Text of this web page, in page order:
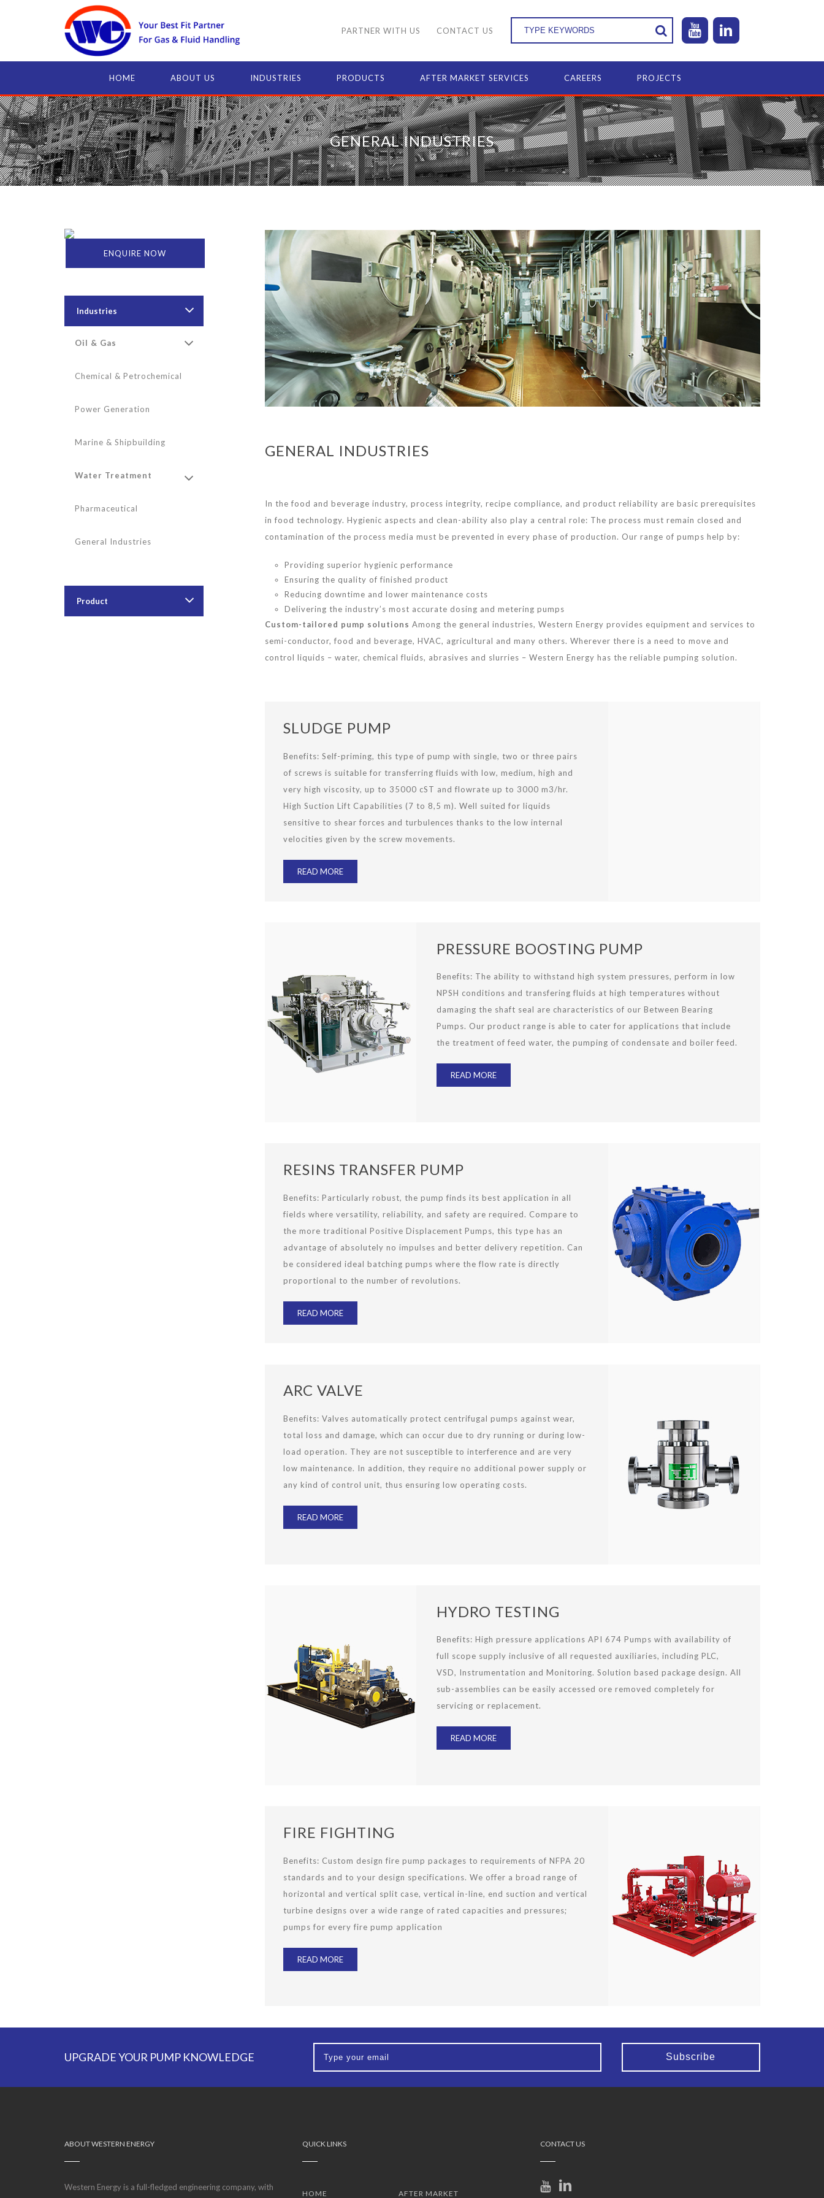
PARTNER WITH US CONTACT US
HOME ABOUT US INDUSTRIES PRODUCTS AFTER MARKET SERVICES CAREERS PROJECTS
GENERAL INDUSTRIES
GENERAL INDUSTRIES
In the food and beverage industry, process integrity, recipe compliance, and product reliability are basic prerequisites
in food technology. Hygienic aspects and clean-ability also play a central role: The process must remain closed and
contamination of the process media must be prevented in every phase of production. Our range of pumps help by:
Providing superior hygienic performance
Ensuring the quality of finished product
Reducing downtime and lower maintenance costs
Delivering the industry’s most accurate dosing and metering pumps
Custom-tailored pump solutions Among the general industries, Western Energy provides equipment and services to
semi-conductor, food and beverage, HVAC, agricultural and many others. Wherever there is a need to move and
control liquids – water, chemical fluids, abrasives and slurries – Western Energy has the reliable pumping solution.
SLUDGE PUMP
Benefits: Self-priming, this type of pump with single, two or three pairs
of screws is suitable for transferring fluids with low, medium, high and
very high viscosity, up to 35000 cST and flowrate up to 3000 m3/hr.
High Suction Lift Capabilities (7 to 8,5 m). Well suited for liquids
sensitive to shear forces and turbulences thanks to the low internal
velocities given by the screw movements.
READ MORE
PRESSURE BOOSTING PUMP
Benefits: The ability to withstand high system pressures, perform in low
NPSH conditions and transfering fluids at high temperatures without
damaging the shaft seal are characteristics of our Between Bearing
Pumps. Our product range is able to cater for applications that include
the treatment of feed water, the pumping of condensate and boiler feed.
READ MORE
RESINS TRANSFER PUMP
Benefits: Particularly robust, the pump finds its best application in all
fields where versatility, reliability, and safety are required. Compare to
the more traditional Positive Displacement Pumps, this type has an
advantage of absolutely no impulses and better delivery repetition. Can
be considered ideal batching pumps where the flow rate is directly
proportional to the number of revolutions.
READ MORE
ARC VALVE
Benefits: Valves automatically protect centrifugal pumps against wear,
total loss and damage, which can occur due to dry running or during low-
load operation. They are not susceptible to interference and are very
low maintenance. In addition, they require no additional power supply or
any kind of control unit, thus ensuring low operating costs.
READ MORE
HYDRO TESTING
Benefits: High pressure applications API 674 Pumps with availability of
full scope supply inclusive of all requested auxiliaries, including PLC,
VSD, Instrumentation and Monitoring. Solution based package design. All
sub-assemblies can be easily accessed ore removed completely for
servicing or replacement.
READ MORE
FIRE FIGHTING
Benefits: Custom design fire pump packages to requirements of NFPA 20
standards and to your design specifications. We offer a broad range of
horizontal and vertical split case, vertical in-line, end suction and vertical
turbine designs over a wide range of rated capacities and pressures;
pumps for every fire pump application
READ MORE
ENQUIRE NOW
Industries
Oil & Gas
Chemical & Petrochemical
Power Generation
Marine & Shipbuilding
Water Treatment
Pharmaceutical
General Industries
Product
UPGRADE YOUR PUMP KNOWLEDGE
ABOUT WESTERN ENERGY
Western Energy is a full-fledged engineering company, with
QUICK LINKS
HOME AFTER MARKET
CONTACT US